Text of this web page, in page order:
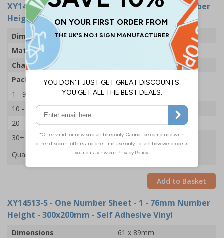
XY14549-S- One Number Sheet - 1 - 54mm Number
Height - 300x200mm - Self Adhesive Vinyl
Dimensions
43 x 63mm
Material
Self Adhesive Vinyl
Character Height
Pack Qty
1 Sheet of 18
1 - 9
£2.09
10 - 19
£1.98
20 - 29
£1.85
30+
£1.74
Quantity
Add to Basket
XY14513-S - One Number Sheet - 1 - 76mm Number
Height - 300x200mm - Self Adhesive Vinyl
Dimensions
61 x 89mm